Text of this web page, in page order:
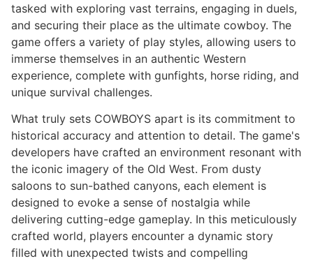
tasked with exploring vast terrains, engaging in duels,
and securing their place as the ultimate cowboy. The
game offers a variety of play styles, allowing users to
immerse themselves in an authentic Western
experience, complete with gunfights, horse riding, and
unique survival challenges.
What truly sets COWBOYS apart is its commitment to
historical accuracy and attention to detail. The game's
developers have crafted an environment resonant with
the iconic imagery of the Old West. From dusty
saloons to sun-bathed canyons, each element is
designed to evoke a sense of nostalgia while
delivering cutting-edge gameplay. In this meticulously
crafted world, players encounter a dynamic story
filled with unexpected twists and compelling